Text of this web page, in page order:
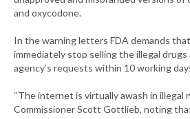
and oxycodone.
In the warning letters FDA demands
immediately stop selling the illegal
agency’s requests within 10 working
“The internet is virtually awash in illegal
Commissioner Scott Gottlieb, noting